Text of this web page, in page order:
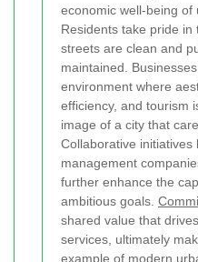
economic well-being of
Residents take pride
streets are clean and
maintained.
environment where
efficiency, and tourism
image of a city that
Collaborative initiatives
management
further enhance the
ambitious goals.
shared value that
services, ultimately
example of modern